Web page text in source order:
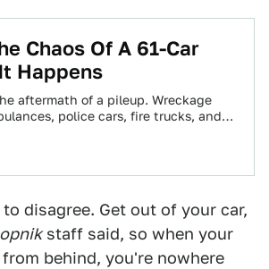
Chaos Of A 61-Car
Happens
aftermath of a pileup. Wreckage
police cars, fire trucks, and a
disagree. Get out of your car,
staff said, so when your
behind, you're nowhere